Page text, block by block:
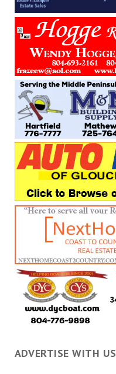
ADVERTISE WITH US